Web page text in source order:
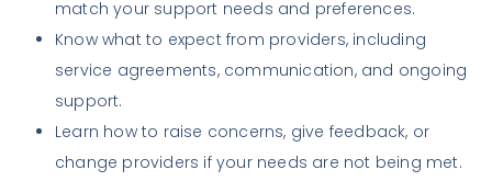
match your support needs and preferences.
Know what to expect from providers, including
service agreements, communication, and ongoing
support.
Learn how to raise concerns, give feedback, or
change providers if your needs are not being met.